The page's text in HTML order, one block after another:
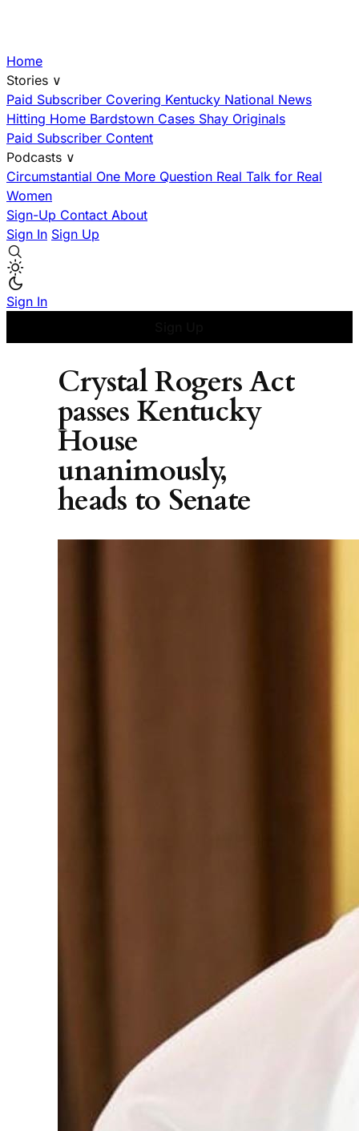
Home
Stories ∨
Paid Subscriber Covering Kentucky National News
Hitting Home Bardstown Cases Shay Originals
Paid Subscriber Content
Podcasts ∨
Circumstantial One More Question Real Talk for Real
Women
Sign-Up Contact About
Sign In Sign Up
Sign In
Crystal Rogers Act
passes Kentucky
House
unanimously,
heads to Senate